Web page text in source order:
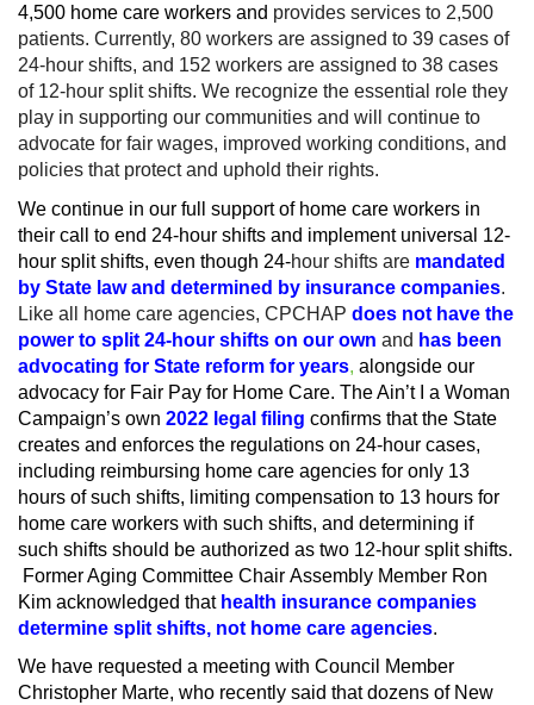
4,500 home care workers and provides services to 2,500
patients. Currently, 80 workers are assigned to 39 cases of
24-hour shifts, and 152 workers are assigned to 38 cases
of 12-hour split shifts. We recognize the essential role they
play in supporting our communities and will continue to
advocate for fair wages, improved working conditions, and
policies that protect and uphold their rights.
We continue in our full support of home care workers in
their call to end 24-hour shifts and implement universal 12-
hour split shifts, even though 24-hour shifts are mandated
by State law and determined by insurance companies.
Like all home care agencies, CPCHAP does not have the
power to split 24-hour shifts on our own and has been
advocating for State reform for years, alongside our
advocacy for Fair Pay for Home Care. The Ain’t I a Woman
Campaign’s own 2022 legal filing confirms that the State
creates and enforces the regulations on 24-hour cases,
including reimbursing home care agencies for only 13
hours of such shifts, limiting compensation to 13 hours for
home care workers with such shifts, and determining if
such shifts should be authorized as two 12-hour split shifts.
Former Aging Committee Chair Assembly Member Ron
Kim acknowledged that health insurance companies
determine split shifts, not home care agencies.
We have requested a meeting with Council Member
Christopher Marte, who recently said that dozens of New